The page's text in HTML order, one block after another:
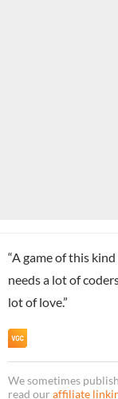
“A game of this
needs a lot of
lot of love.”
We sometimes
read our affiliate